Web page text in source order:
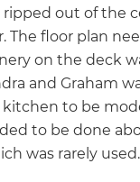
out of the
The floor plan
on the deck
and Graham
to be
to be done
was rarely used.